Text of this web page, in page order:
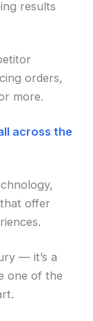
results
orders,
more.
across the
offer
— it’s a
one of the